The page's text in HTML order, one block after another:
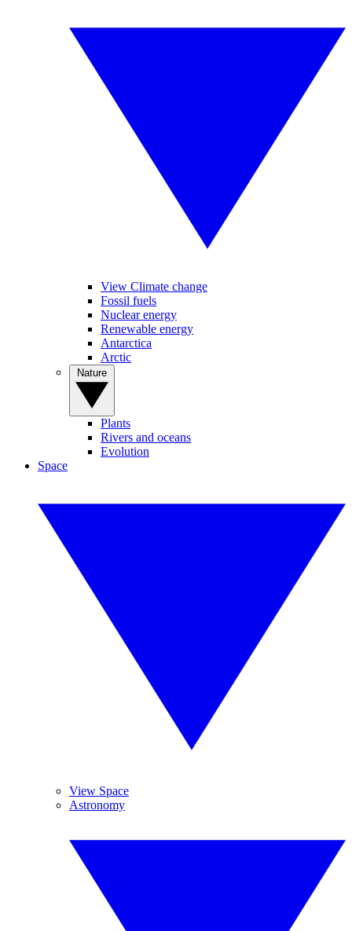
View Climate change
Fossil fuels
Nuclear energy
Renewable energy
Antarctica
Arctic
Plants
Rivers and oceans
Evolution
Space
View Space
Astronomy